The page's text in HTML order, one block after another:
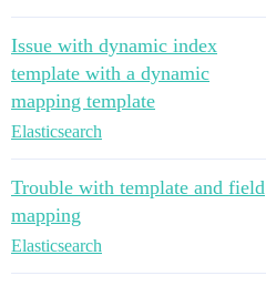
Issue with dynamic index
template with a dynamic
mapping template
Elasticsearch
Trouble with template and field
mapping
Elasticsearch